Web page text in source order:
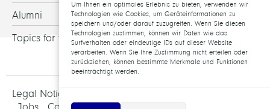
Alumni
Topics for theses
Legal Notice and Data Protection
Um Ihnen ein optimales Erlebnis zu bieten, verwenden wir
Technologien wie Cookies, um Geräteinformationen zu
speichern und/oder darauf zuzugreifen. Wenn Sie diesen
Technologien zustimmen, können wir Daten wie das
Surfverhalten oder eindeutige IDs auf dieser Website
verarbeiten. Wenn Sie Ihre Zustimmung nicht erteilen oder
zurückziehen, können bestimmte Merkmale und Funktionen
beeinträchtigt werden.